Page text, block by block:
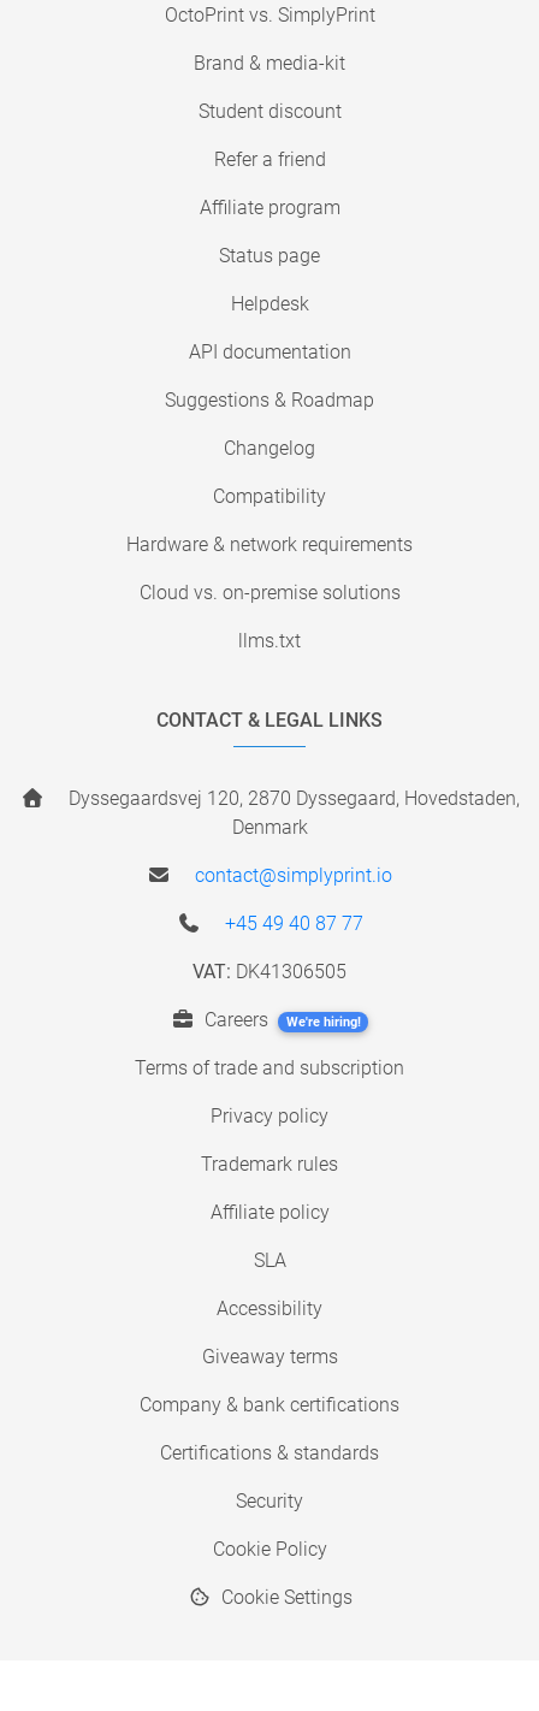
OctoPrint vs. SimplyPrint
Brand & media-kit
Student discount
Refer a friend
Affiliate program
Status page
Helpdesk
API documentation
Suggestions & Roadmap
Changelog
Compatibility
Hardware & network requirements
Cloud vs. on-premise solutions
llms.txt
CONTACT & LEGAL LINKS
Dyssegaardsvej 120, 2870 Dyssegaard, Hovedstaden,
Denmark
contact@simplyprint.io
+45 49 40 87 77
VAT: DK41306505
Careers We're hiring!
Terms of trade and subscription
Privacy policy
Trademark rules
Affiliate policy
SLA
Accessibility
Giveaway terms
Company & bank certifications
Certifications & standards
Security
Cookie Policy
Cookie Settings